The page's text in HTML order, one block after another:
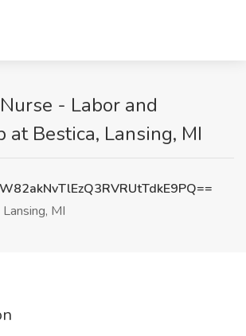
- Labor and
at Bestica, Lansing, MI
Lansing, MI